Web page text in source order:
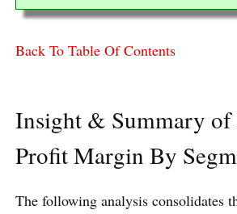
Back To Table Of Contents
Insight & Summary of
Profit Margin By
The following analysis consolidates